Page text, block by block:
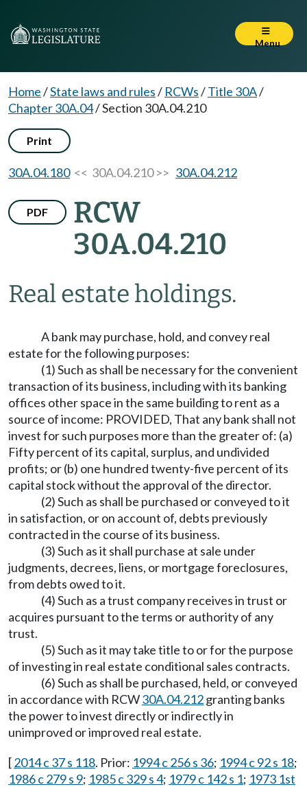
Menu
Home/State laws and rules/ RCWs/Title 30A/
Chapter 30A.04/Section 30A.04.210
Print
30A.04.180<< 30A.04.210 >> 30A.04.212
PDF
RCW
30A.04.210
Real estate holdings.
A bank may purchase, hold, and convey real
estate for the following purposes:
(1) Such as shall be necessary for the convenient
transaction of its business, including with its banking
offices other space in the same building to rent as a
source of income: PROVIDED, That any bank shall not
invest for such purposes more than the greater of: (a)
Fifty percent of its capital, surplus, and undivided
profits; or (b) one hundred twenty-five percent of its
capital stock without the approval of the director.
(2) Such as shall be purchased or conveyed to it
in satisfaction, or on account of, debts previously
contracted in the course of its business.
(3) Such as it shall purchase at sale under
judgments, decrees, liens, or mortgage foreclosures,
from debts owed to it.
(4) Such as a trust company receives in trust or
acquires pursuant to the terms or authority of any
trust.
(5) Such as it may take title to or for the purpose
of investing in real estate conditional sales contracts.
(6) Such as shall be purchased, held, or conveyed
in accordance with RCW30A.04.212granting banks
the power to invest directly or indirectly in
unimproved or improved real estate.
[2014 c 37 s 118. Prior: 1994 c 256 s 36; 1994 c 92 s 18;
1986 c 279 s 9; 1985 c 329 s 4; 1979 c 142 s 1; 1973 1st